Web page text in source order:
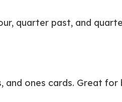
quarter past, and
and ones cards. Great for